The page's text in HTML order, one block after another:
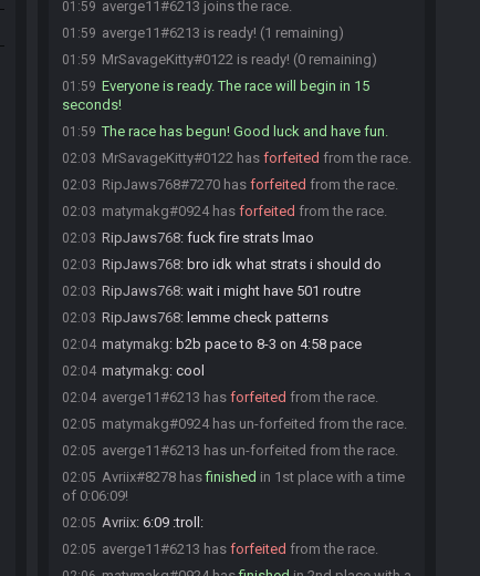
01:59 averge11#6213 joins the race.
01:59 averge11#6213 is ready! (1 remaining)
01:59 MrSavageKitty#0122 is ready! (0 remaining)
01:59 Everyone is ready. The race will begin in 15
seconds!
01:59 The race has begun! Good luck and have fun.
02:03 MrSavageKitty#0122 has forfeited from the race.
02:03 RipJaws768#7270 has forfeited from the race.
02:03 matymakg#0924 has forfeited from the race.
02:03 RipJaws768: fuck fire strats lmao
02:03 RipJaws768: bro idk what strats i should do
02:03 RipJaws768: wait i might have 501 routre
02:03 RipJaws768: lemme check patterns
02:04 matymakg: b2b pace to 8-3 on 4:58 pace
02:04 matymakg: cool
02:04 averge11#6213 has forfeited from the race.
02:05 matymakg#0924 has un-forfeited from the race.
02:05 averge11#6213 has un-forfeited from the race.
02:05 Avriix#8278 hasfinished in 1st place with a time
of 0:06:09!
02:05 Avriix: 6:09 :troll:
02:05 averge11#6213 has forfeited from the race.